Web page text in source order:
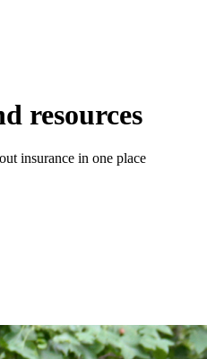
resources
insurance in one place